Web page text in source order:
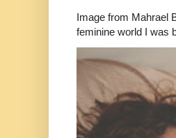
Image from Mahrael
feminine world I was